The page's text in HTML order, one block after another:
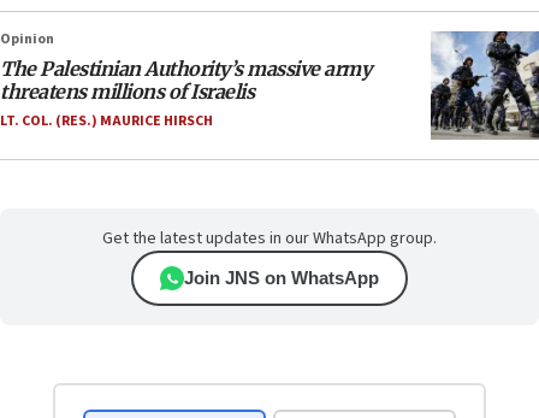
Opinion
The Palestinian Authority’s massive army
threatens millions of Israelis
LT. COL. (RES.) MAURICE HIRSCH
Get the latest updates in our WhatsApp group.
Join JNS on WhatsApp